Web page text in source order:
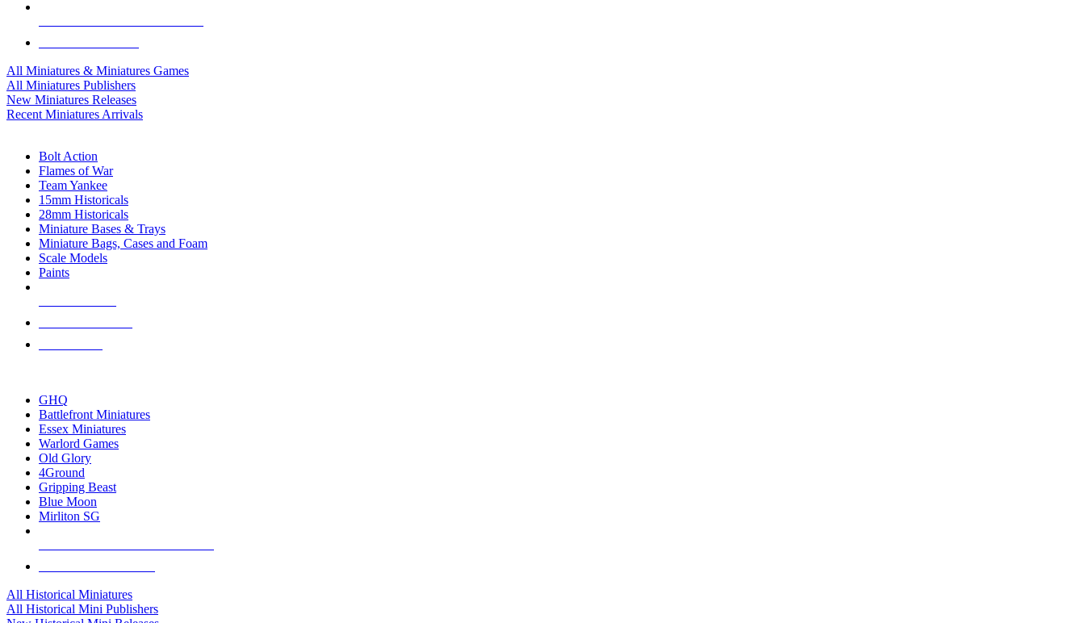
All Miniatures & Miniatures Games
All Miniatures Publishers
New Miniatures Releases
Recent Miniatures Arrivals
Bolt Action
Flames of War
Team Yankee
15mm Historicals
28mm Historicals
Miniature Bases & Trays
Miniature Bags, Cases and Foam
Scale Models
Paints
GHQ
Battlefront Miniatures
Essex Miniatures
Warlord Games
Old Glory
4Ground
Gripping Beast
Blue Moon
Mirliton SG
All Historical Miniatures
All Historical Mini Publishers